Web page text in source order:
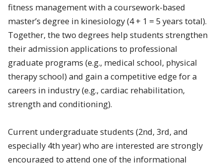
fitness management with a coursework-based
master’s degree in kinesiology (4 + 1 = 5 years total).
Together, the two degrees help students strengthen
their admission applications to professional
graduate programs (e.g., medical school, physical
therapy school) and gain a competitive edge for a
careers in industry (e.g., cardiac rehabilitation,
strength and conditioning).
Current undergraduate students (2nd, 3rd, and
especially 4th year) who are interested are strongly
encouraged to attend one of the informational